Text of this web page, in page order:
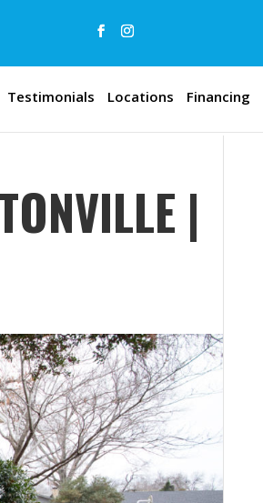
Testimonials Locations Financing
|